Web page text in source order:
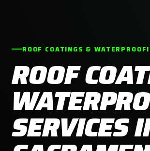
ROOF COATINGS &
ROOF
SERVICES